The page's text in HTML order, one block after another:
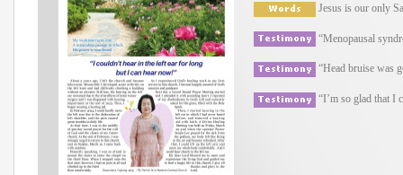
Jesus is our only
“Menopausal
“Head bruise was
“I’m so glad that I